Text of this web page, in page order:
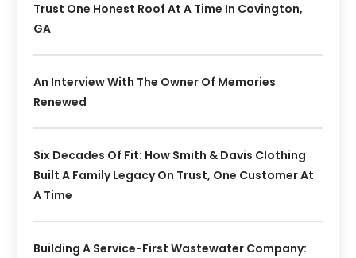
Trust One Honest Roof At A Time In Covington,
GA
An Interview With The Owner Of Memories
Renewed
Six Decades Of Fit: How Smith & Davis Clothing
Built A Family Legacy On Trust, One Customer At
A Time
Building A Service-First Wastewater Company: